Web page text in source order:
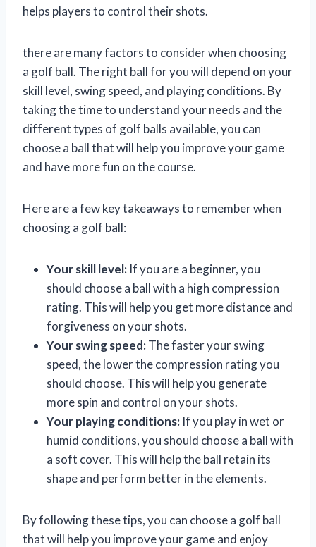
helps players to control their shots.
there are many factors to consider when choosing
a golf ball. The right ball for you will depend on your
skill level, swing speed, and playing conditions. By
taking the time to understand your needs and the
different types of golf balls available, you can
choose a ball that will help you improve your game
and have more fun on the course.
Here are a few key takeaways to remember when
choosing a golf ball:
Your skill level: If you are a beginner, you
should choose a ball with a high compression
rating. This will help you get more distance and
forgiveness on your shots.
Your swing speed:The faster your swing
speed, the lower the compression rating you
should choose. This will help you generate
more spin and control on your shots.
Your playing conditions: If you play in wet or
humid conditions, you should choose a ball with
a soft cover. This will help the ball retain its
shape and perform better in the elements.
By following these tips, you can choose a golf ball
that will help you improve your game and enjoy